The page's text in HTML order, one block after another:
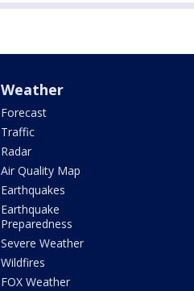
Weather
Forecast
Traffic
Radar
Air Quality Map
Earthquakes
Earthquake
Preparedness
Severe Weather
Wildfires
FOX Weather